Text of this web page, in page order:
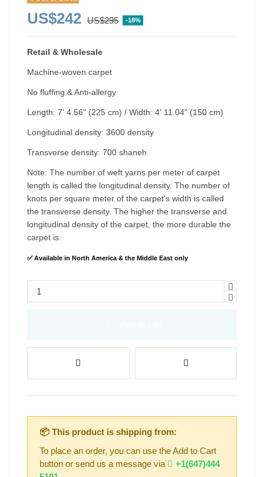
US$242 US$295 -18%
Retail & Wholesale
Machine-woven carpet
No fluffing & Anti-allergy
Length: 7' 4.56" (225 cm) / Width: 4' 11.04" (150 cm)
Longitudinal density: 3600 density
Transverse density: 700 shaneh
Note: The number of weft yarns per meter of carpet
length is called the longitudinal density. The number of
knots per square meter of the carpet's width is called
the transverse density. The higher the transverse and
longitudinal density of the carpet, the more durable the
carpet is.
✅ Available in North America & the Middle East only
📦 This product is shipping from:
To place an order, you can use the Add to Cart
button or send us a message via
+1(647)444